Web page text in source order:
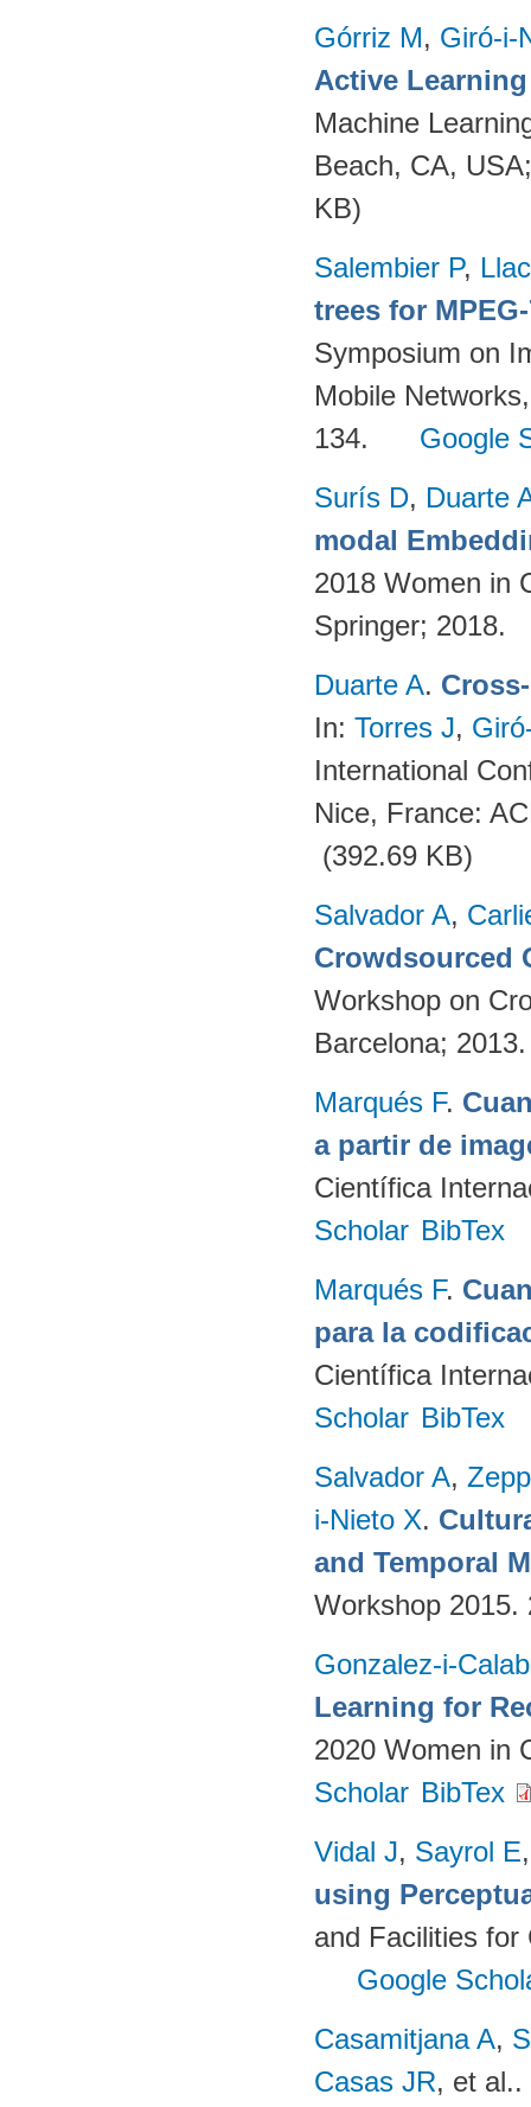
Górriz M, Giró-i-
Active
Machine
Beach, CA,
KB)
Salembier P,
trees for
Symposium on
Mobile
134.
Google
Surís D, Duarte
modal
2018 Women in
Springer; 2018.
Duarte A.
In: Torres J,
International
Nice, France:
(392.69 KB)
Salvador A,
Crowdsourced
Workshop on
Barcelona;
Marqués F.
a partir de
Científica
Scholar BibTex
Marqués F.
para la
Científica
Scholar BibTex
Salvador A,
i-Nieto X.
and Temporal
Workshop
Gonzalez-i-
Learning for
2020 Women in
Scholar BibTex
Vidal J, Sayrol E
using
and Facilities for
Google
Casamitjana A,
Casas JR, et al..